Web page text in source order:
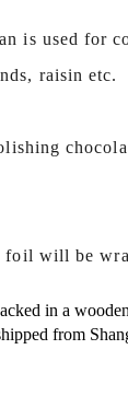
is used for
raisin etc.
will be
in a
from